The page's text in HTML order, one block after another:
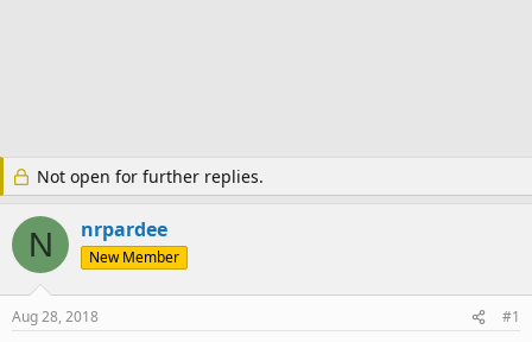
Not open for further replies.
N nrpardee
New Member
Aug 28, 2018 #1